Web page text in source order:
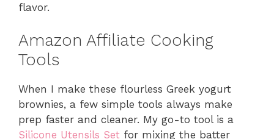
flavor.
Amazon Affiliate Cooking
Tools
When I make these flourless Greek yogurt
brownies, a few simple tools always make
prep faster and cleaner. My go-to tool is a
Silicone Utensils Set for mixing the batter